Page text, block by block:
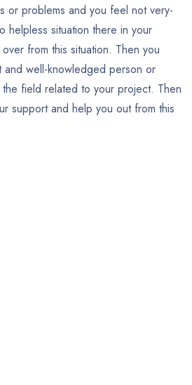
or problems and you feel not very-
helpless situation there in your
from this situation. Then you
well-knowledged person or
field related to your project. Then
support and help you out from this